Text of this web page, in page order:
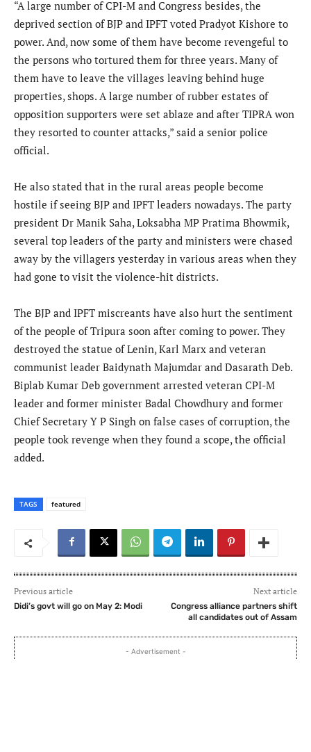
“A large number of CPI-M and Congress besides, the
deprived section of BJP and IPFT voted Pradyot Kishore to
power. And, now some of them have become revengeful to
the persons who tortured them for three years. Many of
them have to leave the villages leaving behind huge
properties, shops. A large number of rubber estates of
opposition supporters were set ablaze and after TIPRA won
they resorted to counter attacks,” said a senior police
official.
He also stated that in the rural areas people become
hostile if seeing BJP and IPFT leaders nowadays. The party
president Dr Manik Saha, Loksabha MP Pratima Bhowmik,
several top leaders of the party and ministers were chased
away by the villagers yesterday in various areas when they
had gone to visit the violence-hit districts.
The BJP and IPFT miscreants have also hurt the sentiment
of the people of Tripura soon after coming to power. They
destroyed the statue of Lenin, Karl Marx and veteran
communist leader Baidynath Majumdar and Dasarath Deb.
Biplab Kumar Deb government arrested veteran CPI-M
leader and former minister Badal Chowdhury and former
Chief Secretary Y P Singh on false cases of corruption, the
people took revenge when they found a scope, the official
added.
TAGS featured
Previous article
Didi’s govt will go on May 2: Modi
Next article
Congress alliance partners shift
all candidates out of Assam
- Advertisement -